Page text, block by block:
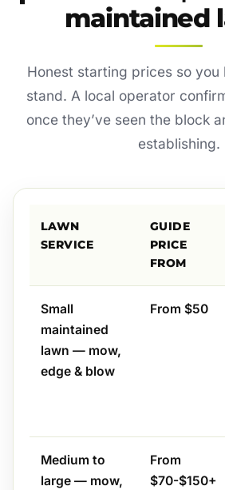
maintained
Honest starting prices so you
stand. A local operator
once they’ve seen the block
establishing.
LAWN
SERVICE
GUIDE
PRICE
FROM
Small
maintained
lawn — mow,
edge & blow
From $50
Medium to
large — mow,
From
$70-$150+